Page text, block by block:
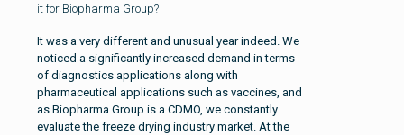
it for Biopharma Group?
It was a very different and unusual year indeed. We
noticed a significantly increased demand in terms
of diagnostics applications along with
pharmaceutical applications such as vaccines, and
as Biopharma Group is a CDMO, we constantly
evaluate the freeze drying industry market. At the